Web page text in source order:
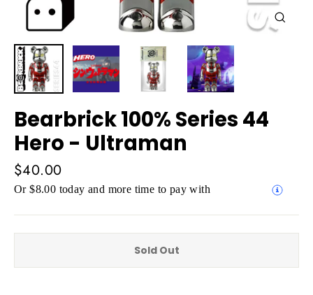
Bearbrick 100% Series 44
Hero - Ultraman
Regular
price
$40.00
Or $8.00 today and more time to pay with
Sold Out